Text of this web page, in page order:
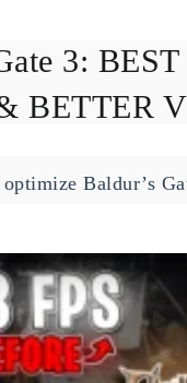
3:
BETTER
Baldur’s